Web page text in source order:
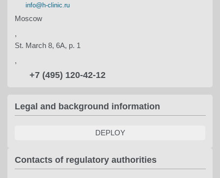
info@h-clinic.ru
Moscow
,
St. March 8, 6A, p. 1
,
+7 (495) 120-42-12
Legal and background information
DEPLOY
Contacts of regulatory authorities